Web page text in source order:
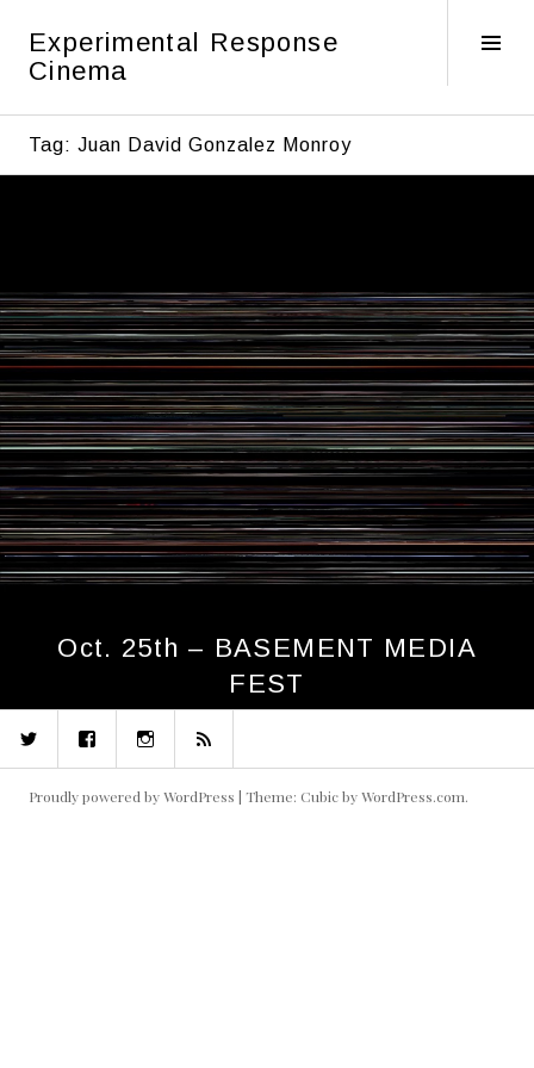
content
Experimental Response
Cinema
Tag: Juan David Gonzalez Monroy
Oct. 25th – BASEMENT MEDIA
FEST
TwitterFacebookInstagram
RSS
Proudly powered by WordPress | Theme: Cubic byWordPress.com.